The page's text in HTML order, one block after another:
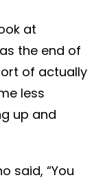
at
the end of
of actually
less
up and
said, “You